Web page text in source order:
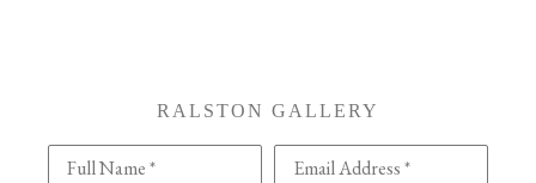
RALSTON GALLERY
Full Name * Email Address *